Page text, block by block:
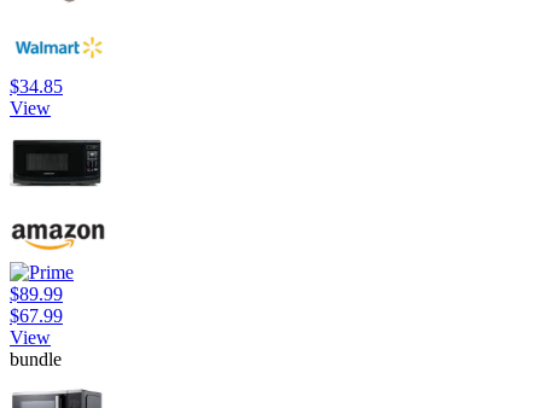
$34.85
View
$89.99
$67.99
View
bundle